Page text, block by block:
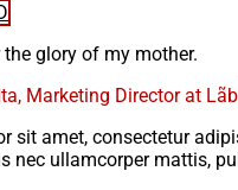
glory of my mother.
Marketing Director at
sit amet, consectetur
nec ullamcorper mattis,